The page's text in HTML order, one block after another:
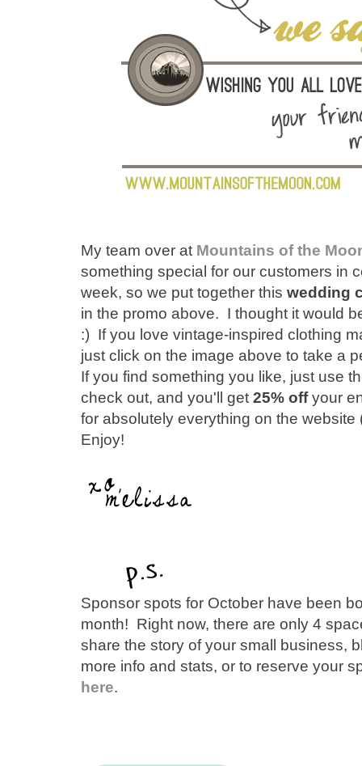
My team over at Mountains of the
something special for our customers in
week, so we put together this wedding
in the promo above. I thought it would
:) If you love vintage-inspired clothing
just click on the image above to take a
If you find something you like, just use
check out, and you'll get 25% offyour
for absolutely everything on the
Enjoy!
Sponsor spots for October have been
month! Right now, there are only 4
share the story of your small business,
more info and stats, or to reserve your
here.